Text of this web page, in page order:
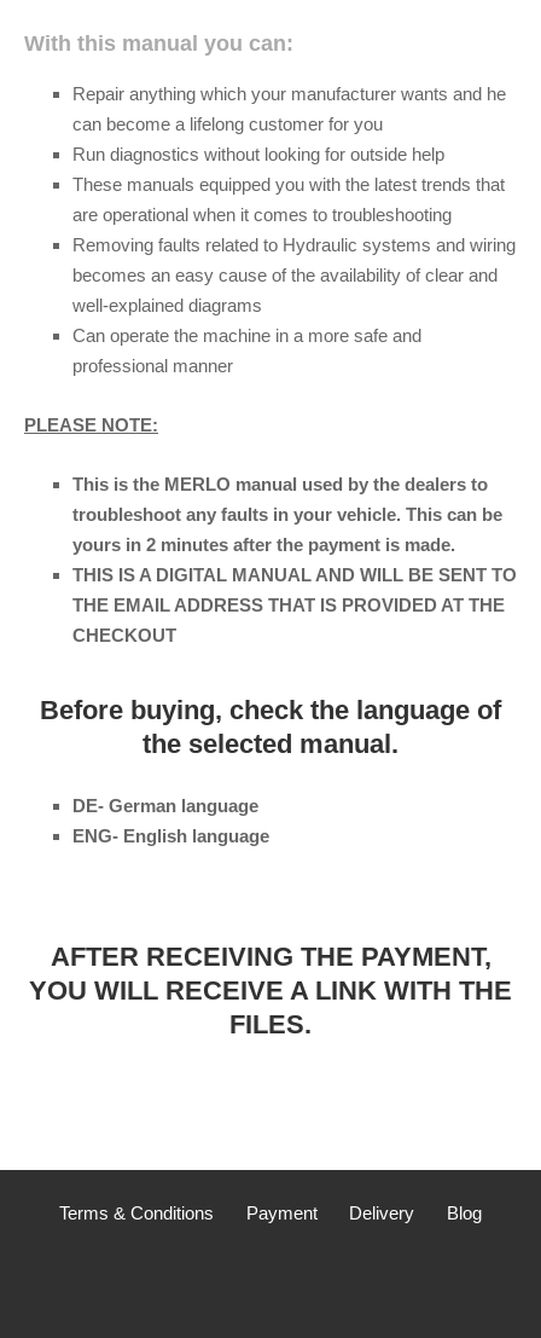
Before buying, check the language of
the selected manual.
DE- German language
ENG- English language
AFTER RECEIVING THE PAYMENT,
YOU WILL RECEIVE A LINK WITH THE
FILES.
With this manual you can:
Repair anything which your manufacturer wants and he
can become a lifelong customer for you
Run diagnostics without looking for outside help
These manuals equipped you with the latest trends that
are operational when it comes to troubleshooting
Removing faults related to Hydraulic systems and wiring
becomes an easy cause of the availability of clear and
well-explained diagrams
Can operate the machine in a more safe and
professional manner
PLEASE NOTE:
This is the MERLO manual used by the dealers to
troubleshoot any faults in your vehicle. This can be
yours in 2 minutes after the payment is made.
THIS IS A DIGITAL MANUAL AND WILL BE SENT TO
THE EMAIL ADDRESS THAT IS PROVIDED AT THE
CHECKOUT
Terms & Conditions Payment Delivery Blog